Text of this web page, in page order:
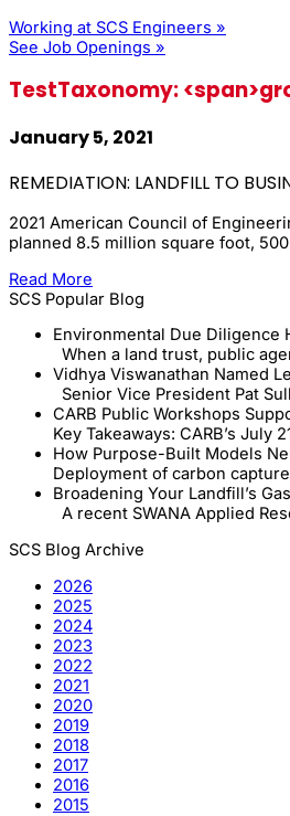
Working at SCS Engineers »
See Job Openings »
TestTaxonomy:
January 5, 2021
REMEDIATION: LANDFILL TO
2021 American Council of
planned 8.5 million square foot,
Read More
SCS Popular Blog
Environmental Due Diligence
When a land trust, public
Vidhya Viswanathan Named
Senior Vice President Pat
CARB Public Workshops
Key Takeaways: CARB’s July
How Purpose-Built Models
Deployment of carbon
Broadening Your Landfill’s
A recent SWANA Applied
SCS Blog Archive
2026
2025
2024
2023
2022
2021
2020
2019
2018
2017
2016
2015